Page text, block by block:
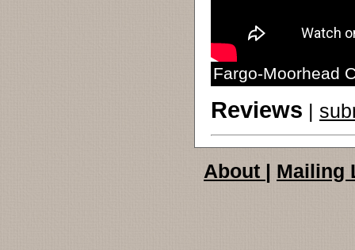
Fargo-Moorhead
Reviews |
About | Mailing